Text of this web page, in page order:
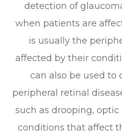
detection of
when patients are
is usually the
affected by their
can also be used to
peripheral retinal
such as drooping,
conditions that affect